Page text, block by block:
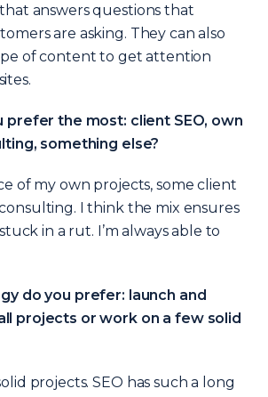
answers questions that
are asking. They can also
of content to get attention
prefer the most: client SEO, own
something else?
of my own projects, some client
I think the mix ensures
in a rut. I’m always able to
do you prefer: launch and
projects or work on a few solid
projects. SEO has such a long